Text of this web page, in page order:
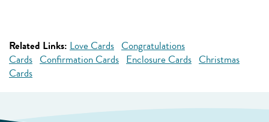
Related Links: Love Cards Congratulations
Cards Confirmation Cards Enclosure Cards Christmas
Cards